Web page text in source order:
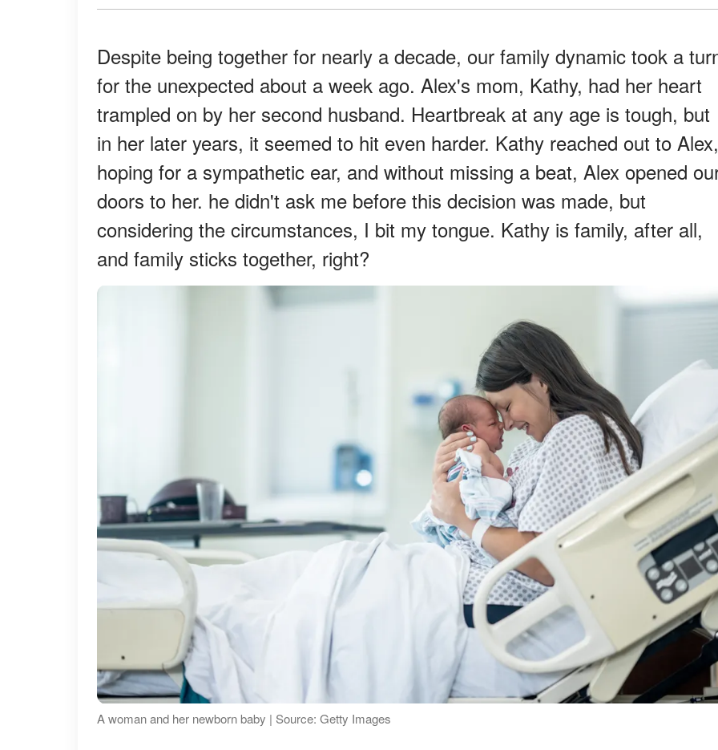
Despite being together for nearly a decade, our family dynamic took a
for the unexpected about a week ago. Alex's mom, Kathy, had her heart
trampled on by her second husband. Heartbreak at any age is tough, but
in her later years, it seemed to hit even harder. Kathy reached out to Alex,
hoping for a sympathetic ear, and without missing a beat, Alex opened
doors to her. he didn't ask me before this decision was made, but
considering the circumstances, I bit my tongue. Kathy is family, after all,
and family sticks together, right?
A woman and her newborn baby | Source: Getty Images